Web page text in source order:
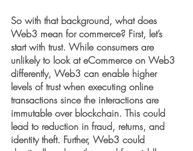
So with that background, what does
Web3 mean for commerce? First, let’s
start with trust. While consumers are
unlikely to look at eCommerce on Web3
differently, Web3 can enable higher
levels of trust when executing online
transactions since the interactions are
immutable over blockchain. This could
lead to reduction in fraud, returns, and
identity theft. Further, Web3 could